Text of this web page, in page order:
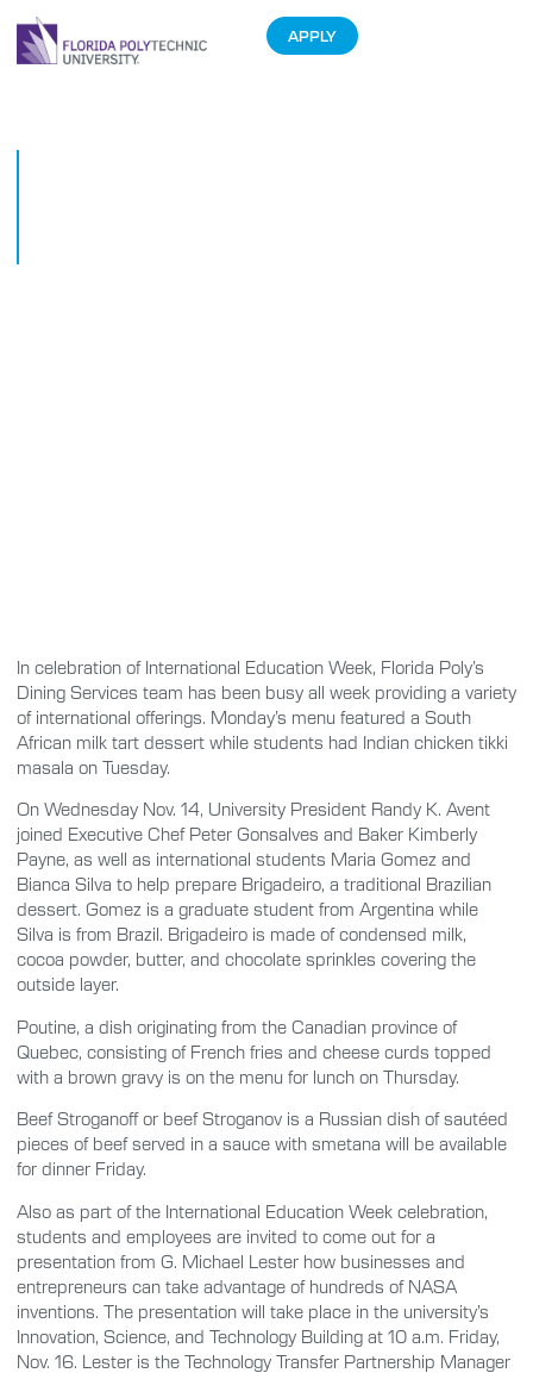
APPLY
In celebration of International Education Week, Florida Poly’s
Dining Services team has been busy all week providing a variety
of international offerings. Monday’s menu featured a South
African milk tart dessert while students had Indian chicken tikki
masala on Tuesday.
On Wednesday Nov. 14, University President Randy K. Avent
joined Executive Chef Peter Gonsalves and Baker Kimberly
Payne, as well as international students Maria Gomez and
Bianca Silva to help prepare Brigadeiro, a traditional Brazilian
dessert. Gomez is a graduate student from Argentina while
Silva is from Brazil. Brigadeiro is made of condensed milk,
cocoa powder, butter, and chocolate sprinkles covering the
outside layer.
Poutine, a dish originating from the Canadian province of
Quebec, consisting of French fries and cheese curds topped
with a brown gravy is on the menu for lunch on Thursday.
Beef Stroganoff or beef Stroganov is a Russian dish of sautéed
pieces of beef served in a sauce with smetana will be available
for dinner Friday.
Also as part of the International Education Week celebration,
students and employees are invited to come out for a
presentation from G. Michael Lester how businesses and
entrepreneurs can take advantage of hundreds of NASA
inventions. The presentation will take place in the university’s
Innovation, Science, and Technology Building at 10 a.m. Friday,
Nov. 16. Lester is the Technology Transfer Partnership Manager